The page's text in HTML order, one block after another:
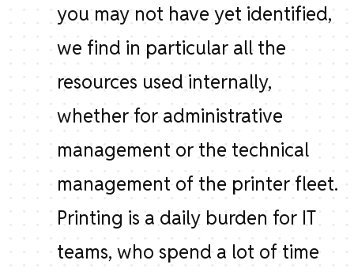
you may not have yet identified,
we find in particular all the
resources used internally,
whether for administrative
management or the technical
management of the printer fleet.
Printing is a daily burden for IT
teams, who spend a lot of time